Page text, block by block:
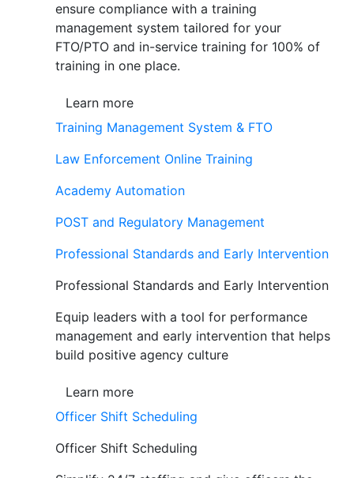
ensure compliance with a training
management system tailored for your
FTO/PTO and in-service training for 100% of
training in one place.
Learn more
Training Management System & FTO
Law Enforcement Online Training
Academy Automation
POST and Regulatory Management
Professional Standards and Early Intervention
Professional Standards and Early Intervention
Equip leaders with a tool for performance
management and early intervention that helps
build positive agency culture
Learn more
Officer Shift Scheduling
Officer Shift Scheduling